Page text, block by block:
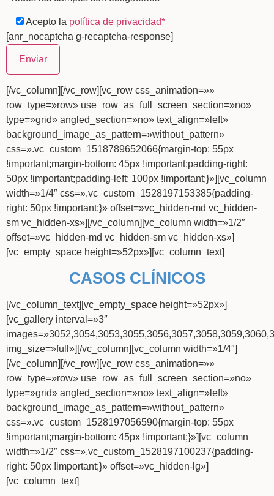
Acepto la política de privacidad*
[anr_nocaptcha g-recaptcha-response]
[/vc_column][/vc_row][vc_row css_animation=»»
row_type=»row» use_row_as_full_screen_section=»no»
type=»grid» angled_section=»no» text_align=»left»
background_image_as_pattern=»without_pattern»
css=».vc_custom_1518789652066{margin-top: 55px
!important;margin-bottom: 45px !important;padding-right:
50px !important;padding-left: 100px !important;}»][vc_column
width=»1/4″ css=».vc_custom_1528197153385{padding-
right: 50px !important;}» offset=»vc_hidden-md vc_hidden-
sm vc_hidden-xs»][/vc_column][vc_column width=»1/2″
offset=»vc_hidden-md vc_hidden-sm vc_hidden-xs»]
[vc_empty_space height=»52px»][vc_column_text]
CASOS CLÍNICOS
[/vc_column_text][vc_empty_space height=»52px»]
[vc_gallery interval=»3″
img_size=»full»][/vc_column][vc_column width=»1/4″]
[/vc_column][/vc_row][vc_row css_animation=»»
row_type=»row» use_row_as_full_screen_section=»no»
type=»grid» angled_section=»no» text_align=»left»
background_image_as_pattern=»without_pattern»
css=».vc_custom_1528197056590{margin-top: 55px
!important;margin-bottom: 45px !important;}»][vc_column
width=»1/2″ css=».vc_custom_1528197100237{padding-
right: 50px !important;}» offset=»vc_hidden-lg»]
[vc_column_text]